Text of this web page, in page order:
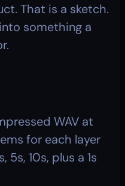
That is a sketch.
something a
WAV at
for each layer
5s, 10s, plus a 1s